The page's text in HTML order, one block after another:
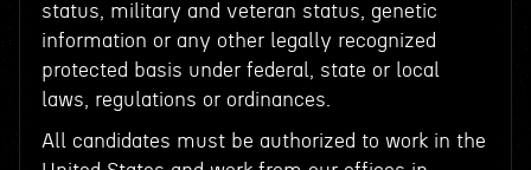
status, military and veteran status, genetic
information or any other legally recognized
protected basis under federal, state or local
laws, regulations or ordinances.
All candidates must be authorized to work in the